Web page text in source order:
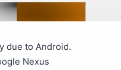
due to Android.
Nexus